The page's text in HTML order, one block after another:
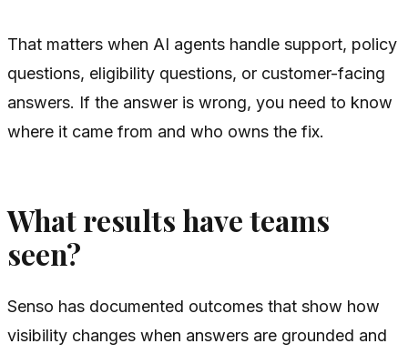
That matters when AI agents handle support, policy
questions, eligibility questions, or customer-facing
answers. If the answer is wrong, you need to know
where it came from and who owns the fix.
What results have teams
seen?
Senso has documented outcomes that show how
visibility changes when answers are grounded and